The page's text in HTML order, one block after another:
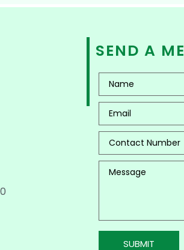
SEND A